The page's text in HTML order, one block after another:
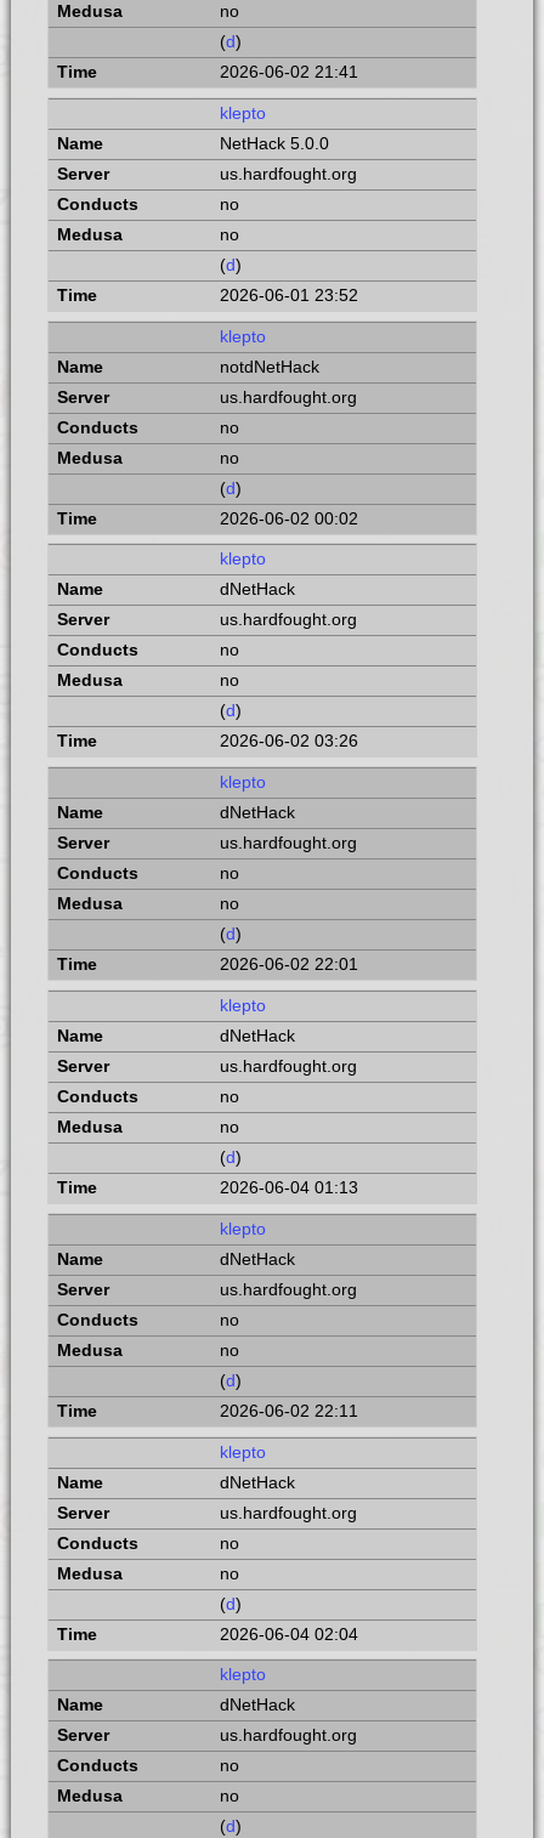
no
(d)
2026-06-02 21:41
klepto
NetHack 5.0.0
us.hardfought.org
no
no
(d)
2026-06-01 23:52
klepto
notdNetHack
us.hardfought.org
no
no
(d)
2026-06-02 00:02
klepto
dNetHack
us.hardfought.org
no
no
(d)
2026-06-02 03:26
klepto
dNetHack
us.hardfought.org
no
no
(d)
2026-06-02 22:01
klepto
dNetHack
us.hardfought.org
no
no
(d)
2026-06-04 01:13
klepto
dNetHack
us.hardfought.org
no
no
(d)
2026-06-02 22:11
klepto
dNetHack
us.hardfought.org
no
no
(d)
2026-06-04 02:04
klepto
dNetHack
us.hardfought.org
no
no
(d)